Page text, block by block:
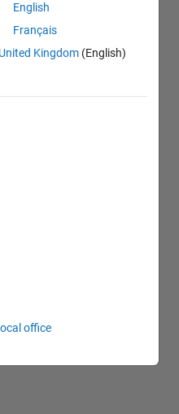
English
Français
United Kingdom (English)
office